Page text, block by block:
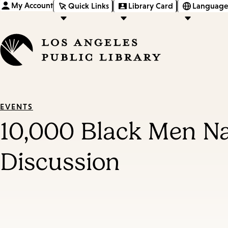
My Account Quick Links Library Card
EVENTS
10,000 Black Men
Discussion